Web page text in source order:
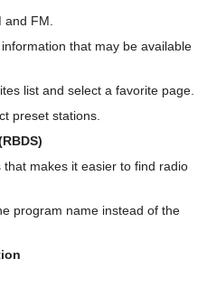
and FM.
that may be available
list and select a favorite page.
preset stations.
makes it easier to find radio
program name instead of the